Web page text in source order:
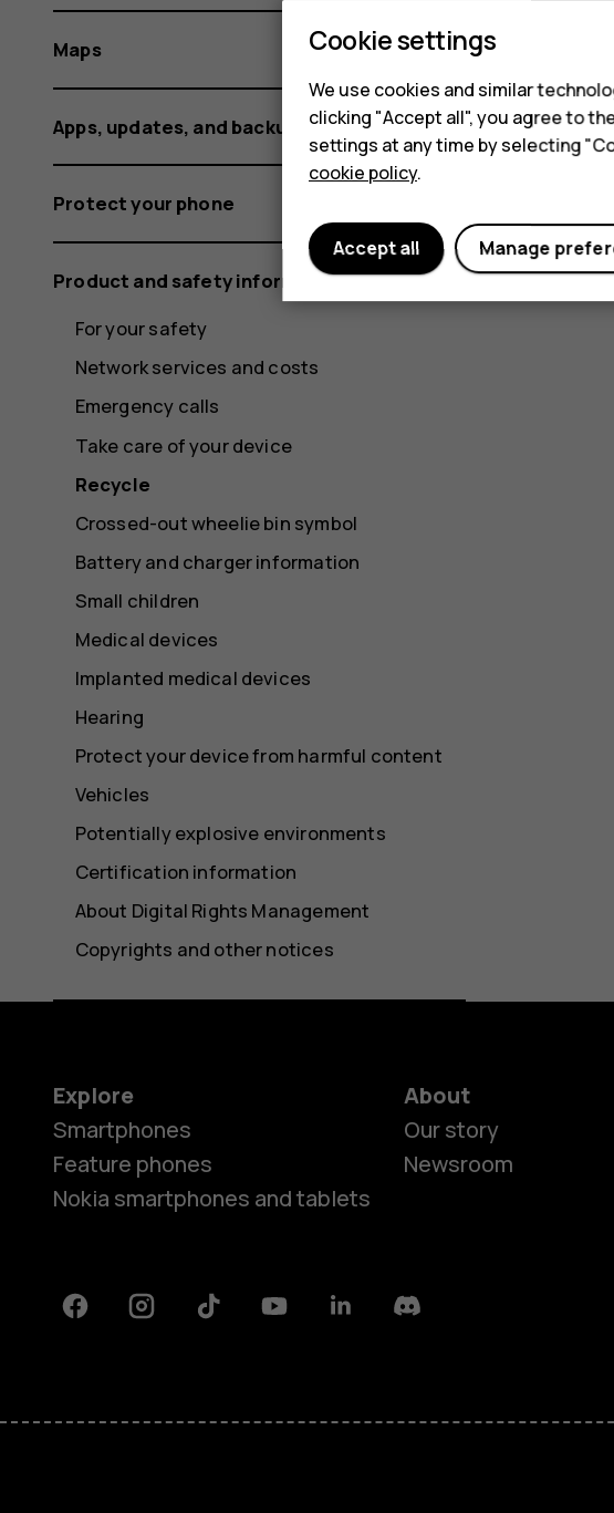
Maps
Apps, updates, and backups
Protect your phone
Product and safety information
For your safety
Network services and costs
Emergency calls
Take care of your device
Recycle
Crossed-out wheelie bin symbol
Battery and charger information
Small children
Medical devices
Implanted medical devices
Hearing
Protect your device from harmful content
Vehicles
Potentially explosive environments
Certification information
About Digital Rights Management
Copyrights and other notices
Explore
Smartphones
Feature phones
Nokia smartphones and tablets
About
Our story
Newsroom
FacebookInstagramTiktok YoutubeLinkedinDiscord
Cookie settings
We use cookies and similar
clicking "Accept all", you agree to
settings at any time by selecting
cookie policy.
Manage
Accept all